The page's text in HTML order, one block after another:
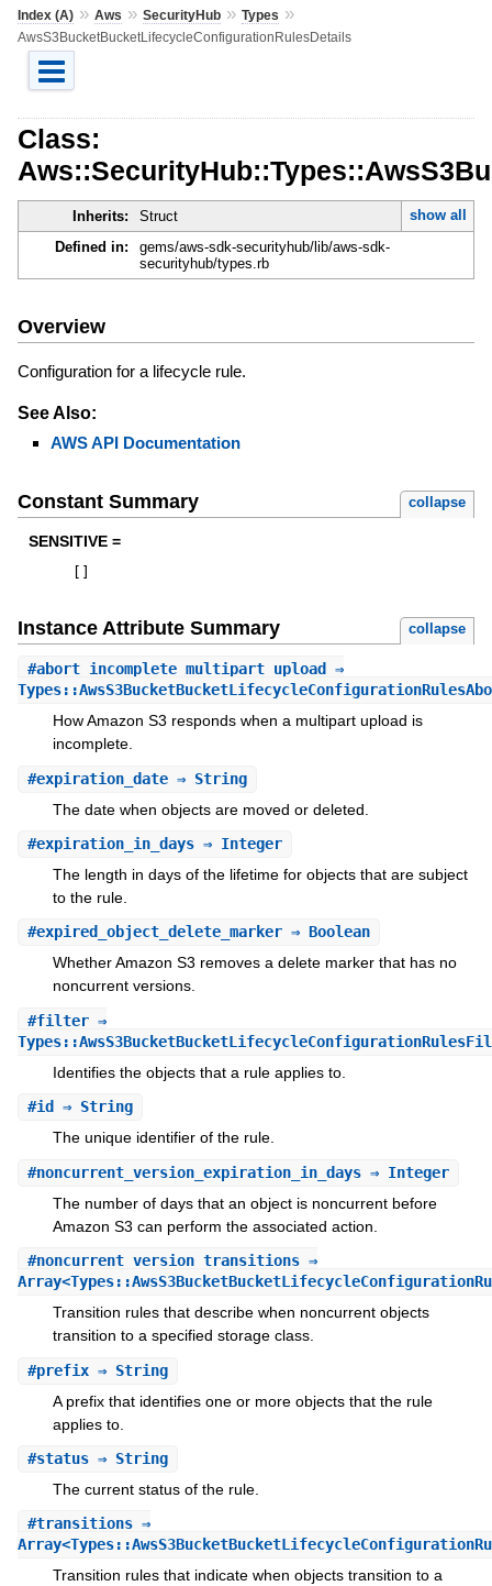
Index (A)» Aws » SecurityHub» Types »
AwsS3BucketBucketLifecycleConfigurationRulesDetails
Class:
Inherits: Struct
show all
Defined in:
gems/aws-sdk-securityhub/lib/aws-sdk-
securityhub/types.rb
Overview
Configuration for a lifecycle rule.
See Also:
AWS API Documentation
Constant Summary collapse
SENSITIVE =
Instance Attribute Summary collapse
#abort_incomplete_multipart_upload ⇒
How Amazon S3 responds when a multipart upload is
incomplete.
#expiration_date⇒ String
The date when objects are moved or deleted.
#expiration_in_days⇒ Integer
The length in days of the lifetime for objects that are subject
to the rule.
#expired_object_delete_marker⇒ Boolean
Whether Amazon S3 removes a delete marker that has no
noncurrent versions.
#filter⇒
Identifies the objects that a rule applies to.
#id ⇒ String
The unique identifier of the rule.
#noncurrent_version_expiration_in_days⇒ Integer
The number of days that an object is noncurrent before
Amazon S3 can perform the associated action.
#noncurrent_version_transitions⇒
Transition rules that describe when noncurrent objects
transition to a specified storage class.
#prefix⇒ String
A prefix that identifies one or more objects that the rule
applies to.
#status⇒ String
The current status of the rule.
#transitions⇒
Transition rules that indicate when objects transition to a